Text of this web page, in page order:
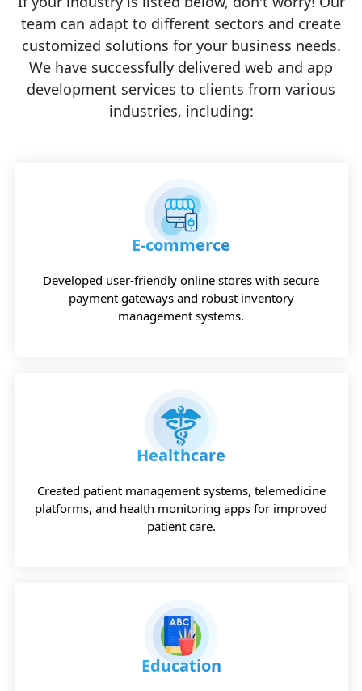
team can adapt to different sectors and create
customized solutions for your business needs.
We have successfully delivered web and app
development services to clients from various
industries, including:
E-commerce
Developed user-friendly online stores with secure
payment gateways and robust inventory
management systems.
Healthcare
Created patient management systems, telemedicine
platforms, and health monitoring apps for improved
patient care.
Education